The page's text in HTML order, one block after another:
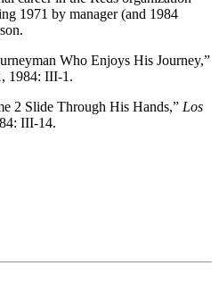
1971 by manager (and 1984
Who Enjoys His Journey,”
1984: III-1.
2 Slide Through His Hands,” Los
III-14.